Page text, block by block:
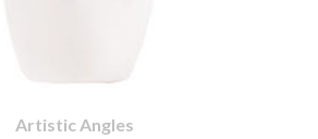
Artistic Angles